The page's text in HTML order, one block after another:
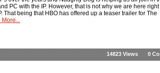
PC with the IP. However, that is not why we are here right
being that HBO has offered up a teaser trailer for The
More...
0
14823 Views